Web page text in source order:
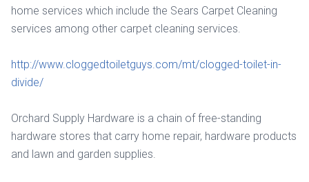
home services which include the Sears Carpet Cleaning
services among other carpet cleaning services.
http://www.cloggedtoiletguys.com/mt/clogged-toilet-in-
divide/
Orchard Supply Hardware is a chain of free-standing
hardware stores that carry home repair, hardware products
and lawn and garden supplies.